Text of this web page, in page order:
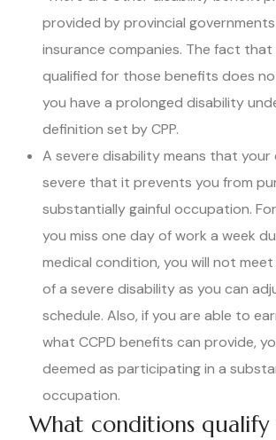
provided by provincial
insurance companies. The fact that
qualified for those benefits does
you have a prolonged disability
definition set by CPP.
A severe disability means that your
severe that it prevents you from
substantially gainful occupation.
you miss one day of work a week
medical condition, you will not
of a severe disability as you can
schedule. Also, if you are able to
what CCPD benefits can provide,
deemed as participating in a
occupation.
What conditions qualify